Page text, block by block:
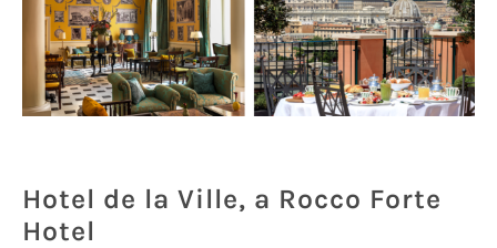
Hotel de la Ville, a Rocco Forte
Hotel